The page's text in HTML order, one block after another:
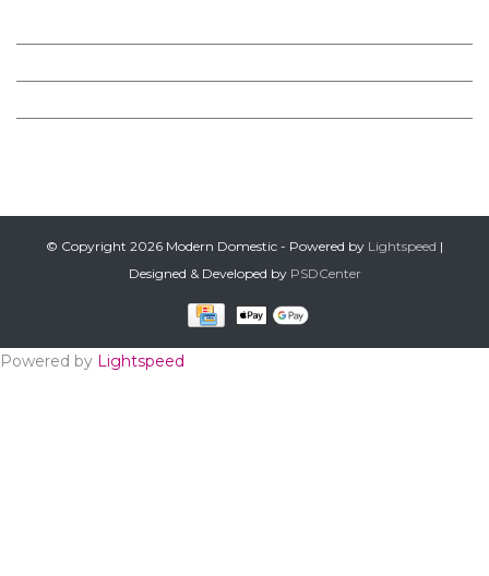
© Copyright 2026 Modern Domestic - Powered by Lightspeed |
Designed & Developed by PSDCenter
Powered by Lightspeed